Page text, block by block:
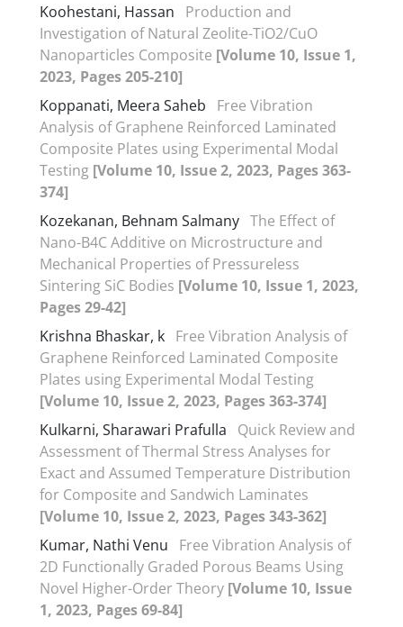
Koohestani, Hassan
Production and
Investigation of Natural Zeolite-TiO2/CuO
Nanoparticles Composite [Volume 10, Issue 1,
2023, Pages 205-210]
Koppanati, Meera Saheb
Free Vibration
Analysis of Graphene Reinforced Laminated
Composite Plates using Experimental Modal
Testing [Volume 10, Issue 2, 2023, Pages 363-
374]
Kozekanan, Behnam Salmany The Effect of
Nano-B4C Additive on Microstructure and
Mechanical Properties of Pressureless
Sintering SiC Bodies [Volume 10, Issue 1, 2023,
Pages 29-42]
Krishna Bhaskar, k Free Vibration Analysis of
Graphene Reinforced Laminated Composite
Plates using Experimental Modal Testing
[Volume 10, Issue 2, 2023, Pages 363-374]
Kulkarni, Sharawari Prafulla
Quick Review and
Assessment of Thermal Stress Analyses for
Exact and Assumed Temperature Distribution
for Composite and Sandwich Laminates
[Volume 10, Issue 2, 2023, Pages 343-362]
Kumar, Nathi Venu
Free Vibration Analysis of
2D Functionally Graded Porous Beams Using
Novel Higher-Order Theory [Volume 10, Issue
1, 2023, Pages 69-84]